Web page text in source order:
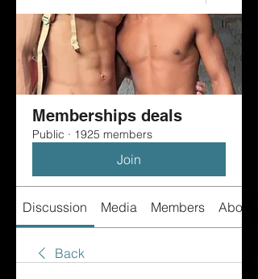
Memberships deals
Public · 1925 members
Join
Discussion Media Members About
Back